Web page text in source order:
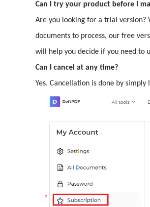
Can I try your product before I
Are you looking for a trial version?
documents to process, our free
will help you decide if you need to
Can I cancel at any time?
Yes. Cancellation is done by